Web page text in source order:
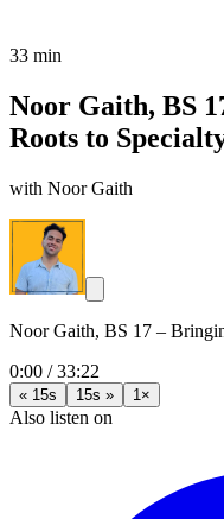
33 min
Noor Gaith, BS
Roots to
with Noor Gaith
Noor Gaith, BS 17 –
0:00 /33:22
« 15s 15s » 1×
Also listen on